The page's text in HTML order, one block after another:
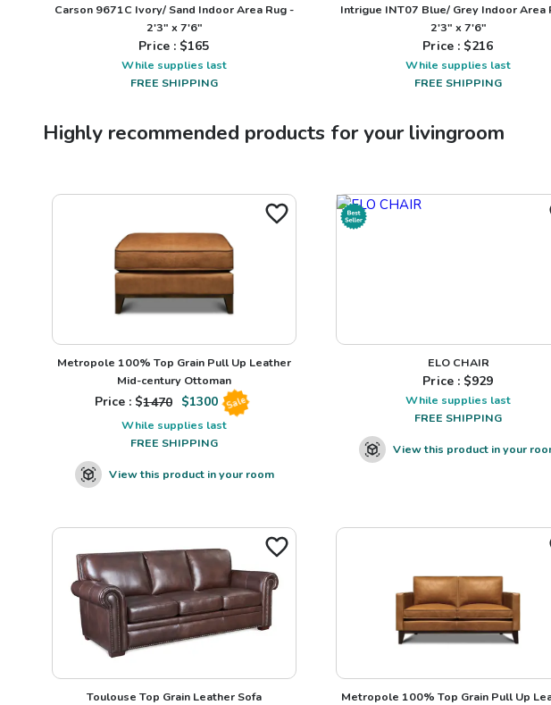
Carson 9671C Ivory/ Sand Indoor Area Rug -
2'3" x 7'6"
Price : $165
While supplies last
FREE SHIPPING
Intrigue INT07 Blue/ Grey Indoor Area
2'3" x 7'6"
Price : $216
While supplies last
FREE SHIPPING
Highly recommended products for yourlivingroom
Metropole 100% Top Grain Pull Up Leather
Mid-century Ottoman
Price : $1470 $1300 Sale
While supplies last
FREE SHIPPING
View this product in your room
ELO CHAIR
Price : $929
While supplies last
FREE SHIPPING
View this product in your
Toulouse Top Grain Leather Sofa
Metropole 100% Top Grain Pull Up